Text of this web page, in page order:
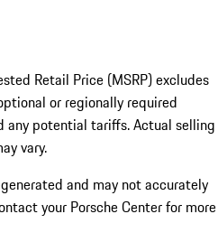
Retail Price (MSRP) excludes
or regionally required
any potential tariffs. Actual selling
vary.
and may not accurately
your Porsche Center for more